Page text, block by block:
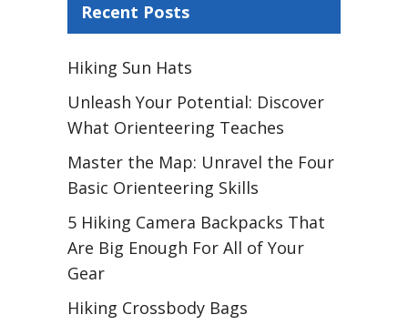
Recent Posts
Hiking Sun Hats
Unleash Your Potential: Discover
What Orienteering Teaches
Master the Map: Unravel the Four
Basic Orienteering Skills
5 Hiking Camera Backpacks That
Are Big Enough For All of Your
Gear
Hiking Crossbody Bags